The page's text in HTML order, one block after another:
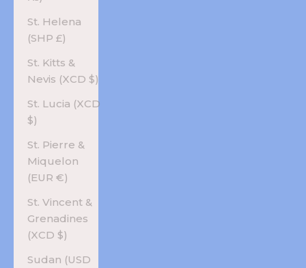
St. Helena
(SHP £)
St. Kitts &
Nevis (XCD $)
St. Lucia (XCD
$)
St. Pierre &
Miquelon
(EUR €)
St. Vincent &
Grenadines
(XCD $)
Sudan (USD